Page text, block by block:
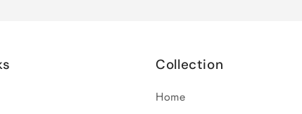
Collection
Home